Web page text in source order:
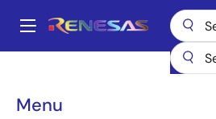
main
Main
Menu
Breadcrumb
V850E2/Fx4-L